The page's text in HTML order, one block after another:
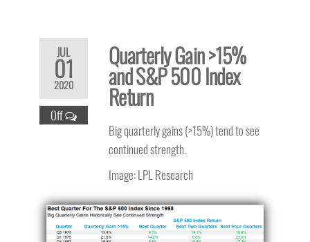
JUL
01
2020
Off
Quarterly Gain >15%
and S&P 500 Index
Return
Big quarterly gains (>15%) tend to see
continued strength.
Image: LPL Research